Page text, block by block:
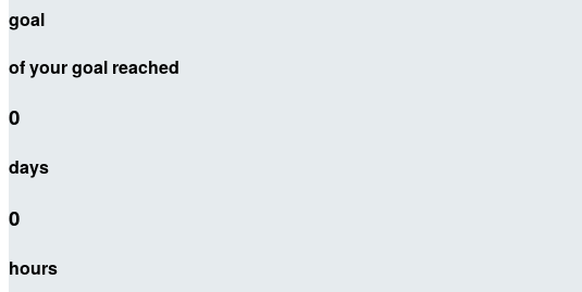
goal
of your goal reached
0
days
0
hours